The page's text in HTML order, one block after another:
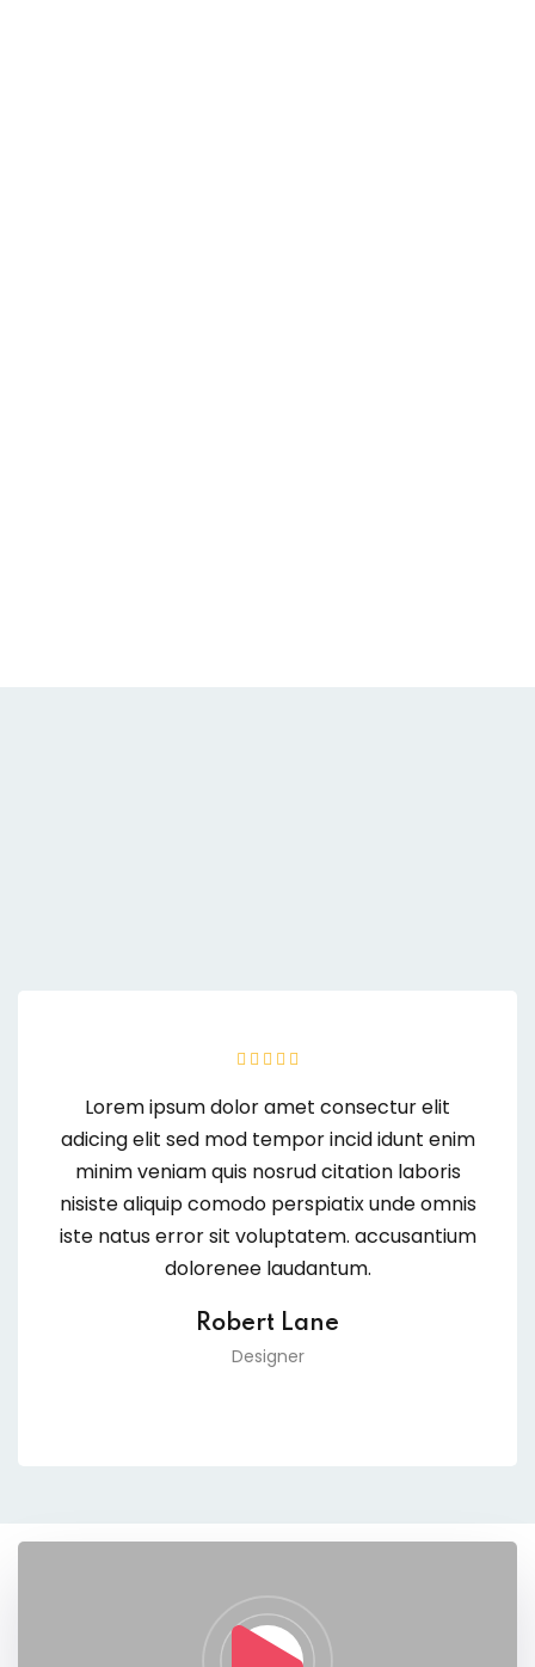
Lorem ipsum dolor amet consectur elit
adicing elit sed mod tempor incid idunt enim
minim veniam quis nosrud citation laboris
nisiste aliquip comodo perspiatix unde omnis
iste natus error sit voluptatem. accusantium
dolorenee laudantum.
Robert Lane
Designer